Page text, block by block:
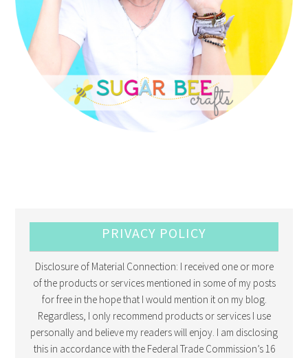
PRIVACY POLICY
Disclosure of Material Connection: I received one or more
of the products or services mentioned in some of my posts
for free in the hope that I would mention it on my blog.
Regardless, I only recommend products or services I use
personally and believe my readers will enjoy. I am disclosing
this in accordance with the Federal Trade Commission’s 16